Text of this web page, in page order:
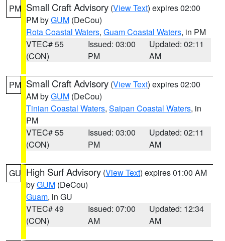
PM Small Craft Advisory (View Text) expires 02:00
PM byGUM (DeCou)
Rota Coastal Waters, Guam Coastal Waters, in PM
VTEC# 55
(CON)
Issued: 03:00
PM
Updated: 02:11
AM
PM Small Craft Advisory (View Text) expires 02:00
AM byGUM (DeCou)
Tinian Coastal Waters, Saipan Coastal Waters, in
PM
VTEC# 55
(CON)
Issued: 03:00
PM
Updated: 02:11
AM
GU High Surf Advisory (View Text) expires 01:00 AM
byGUM (DeCou)
Guam, in GU
VTEC# 49
(CON)
Issued: 07:00
AM
Updated: 12:34
AM